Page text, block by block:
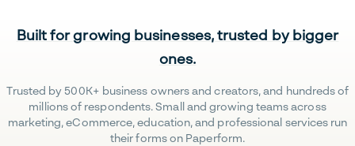
Built for growing businesses, trusted by bigger
ones.
Trusted by 500K+ business owners and creators, and hundreds of
millions of respondents. Small and growing teams across
marketing, eCommerce, education, and professional services run
their forms on Paperform.